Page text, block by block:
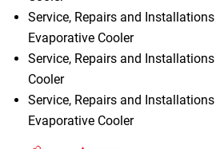
Service, Repairs and
Evaporative Cooler
Service, Repairs and
Cooler
Service, Repairs and
Evaporative Cooler